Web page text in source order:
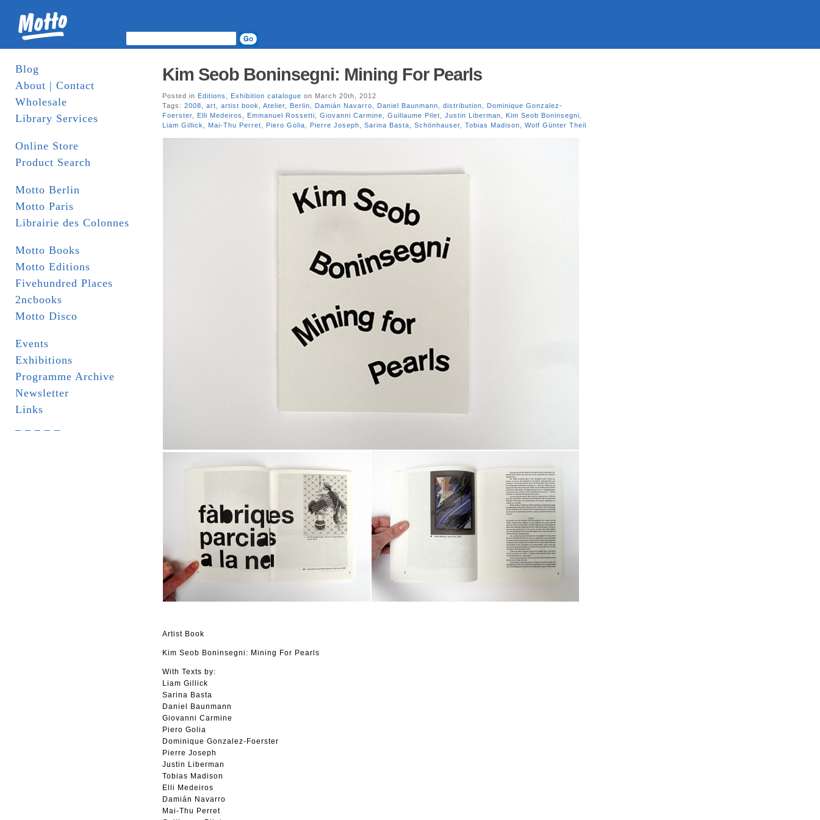
Blog
About | Contact
Wholesale
Library Services
Online Store
Product Search
Motto Berlin
Motto Paris
Librairie des Colonnes
Motto Books
Motto Editions
Fivehundred Places
2ncbooks
Motto Disco
Events
Exhibitions
Programme Archive
Newsletter
Links
Kim Seob Boninsegni: Mining For Pearls
Posted in Editions Exhibition catalogue on March 20th, 2012
Tags: 2008 art artist book Atelier Berlin Damián Navarro Daniel Baunmann distribution
Dominique Gonzalez-
Foerster
Elli Medeiros Emmanuel Rossetti Giovanni Carmine Guillaume Pilet Justin Liberman Kim Seob Boninsegni
Liam Gillick
Mai-Thu Perret Piero Golia Pierre Joseph Sarina Basta Schönhauser Tobias Madison Wolf Günter Theil
Artist Book
Kim Seob Boninsegni: Mining For Pearls
With Texts by:
Liam Gillick
Sarina Basta
Daniel Baunmann
Giovanni Carmine
Piero Golia
Dominique Gonzalez-Foerster
Pierre Joseph
Justin Liberman
Tobias Madison
Elli Medeiros
Damián Navarro
Mai-Thu Perret